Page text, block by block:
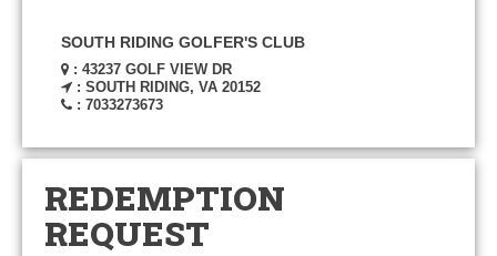
SOUTH RIDING GOLFER'S CLUB
: 43237 GOLF VIEW DR
: SOUTH RIDING, VA 20152
: 7033273673
REDEMPTION
REQUEST